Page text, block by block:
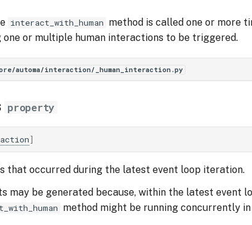
interact_with_human method is called one or more
or multiple human interactions to be triggered.
automa/interaction/_human_interaction.py
property
]
that occurred during the latest event loop iteration.
may be generated because, within the latest event
method might be running concurrently